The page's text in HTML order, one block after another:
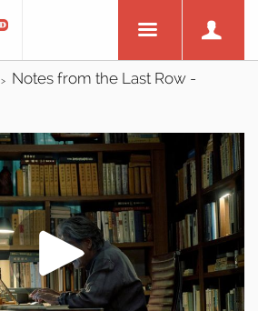
>
Notes from the Last Row -